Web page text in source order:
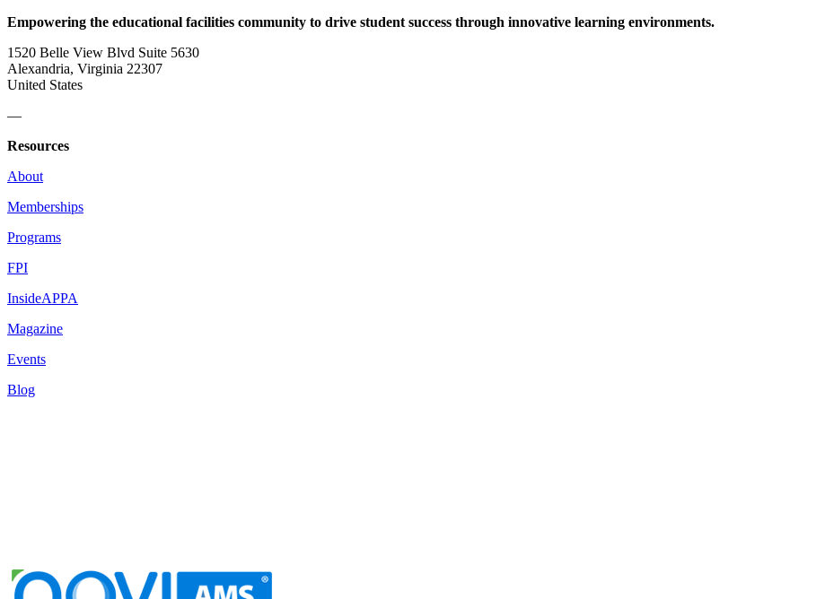
Empowering the educational facilities community to drive student success through innovative learning environments.
1520 Belle View Blvd Suite 5630
Alexandria, Virginia 22307
United States
—
Resources
About
Memberships
Programs
FPI
InsideAPPA
Magazine
Events
Blog